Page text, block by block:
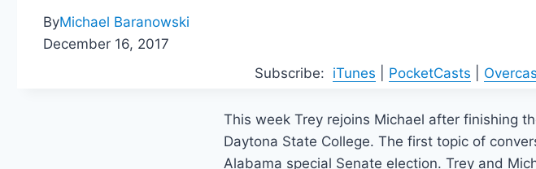
ByMichael Baranowski
December 16, 2017
Subscribe: iTunes PocketCasts
This week Trey rejoins Michael after finishing
Daytona State College. The first topic of
Alabama special Senate election. Trey and